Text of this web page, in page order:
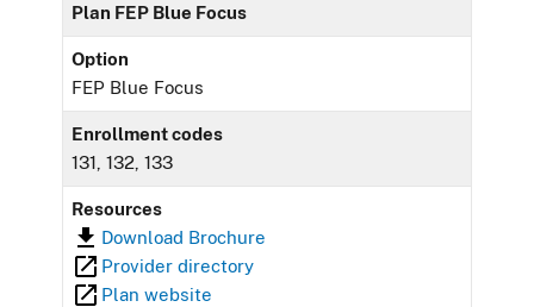
Plan FEP Blue Focus
Option
FEP Blue Focus
Enrollment codes
131, 132, 133
Resources
Download Brochure
Provider directory
Plan website